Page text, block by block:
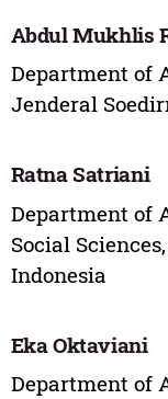
Abdul Mukhlis
Department of
Jenderal
Ratna Satriani
Department of
Social
Indonesia
Eka Oktaviani
Department of